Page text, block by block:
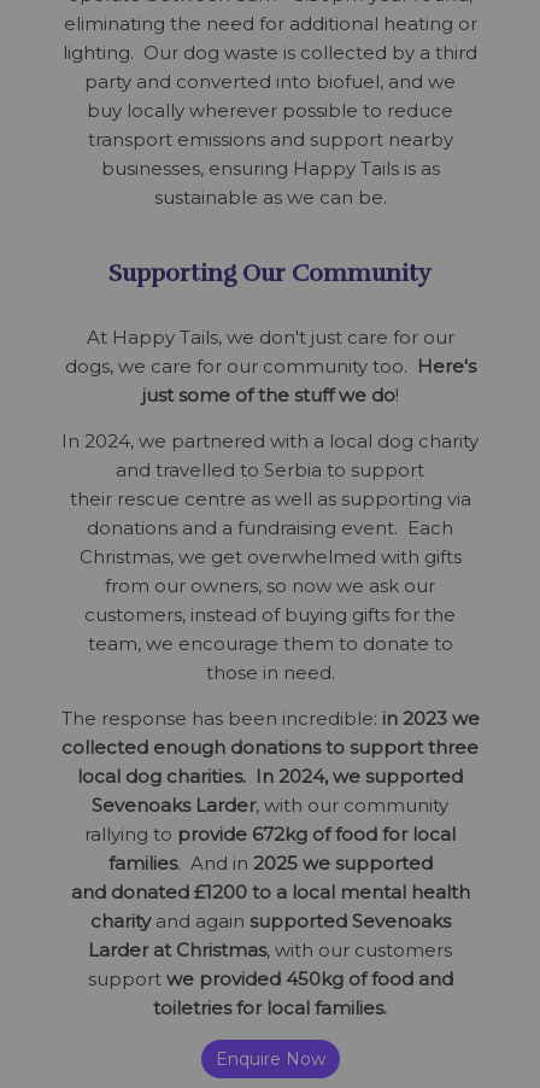
eliminating the need for additional heating or
lighting. Our dog waste is collected by a third
party and converted into biofuel, and we
buy locally wherever possible to reduce
transport emissions and support nearby
businesses, ensuring Happy Tails is as
sustainable as we can be.
Supporting Our Community
At Happy Tails, we don't just care for our
dogs, we care for our community too. Here's
just some of the stuff we do!
In 2024, we partnered with a local dog charity
and travelled to Serbia to support
their rescue centre as well as supporting via
donations and a fundraising event. Each
Christmas, we get overwhelmed with gifts
from our owners, so now we ask our
customers, instead of buying gifts for the
team, we encourage them to donate to
those in need.
The response has been incredible: in 2023 we
collected enough donations to support three
local dog charities. In 2024, we supported
Sevenoaks Larder, with our community
rallying to provide 672kg of food for local
families. And in 2025 we supported
and donated £1200 to a local mental health
charityand again supported Sevenoaks
Larder at Christmas, with our customers
support we provided 450kg of food and
toiletries for local families.
Enquire Now